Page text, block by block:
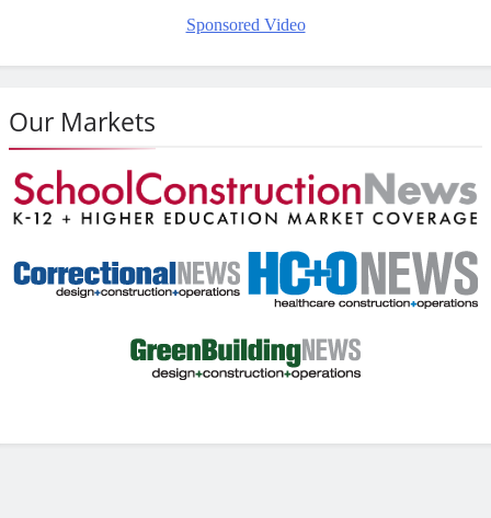
Sponsored Video
Our Markets